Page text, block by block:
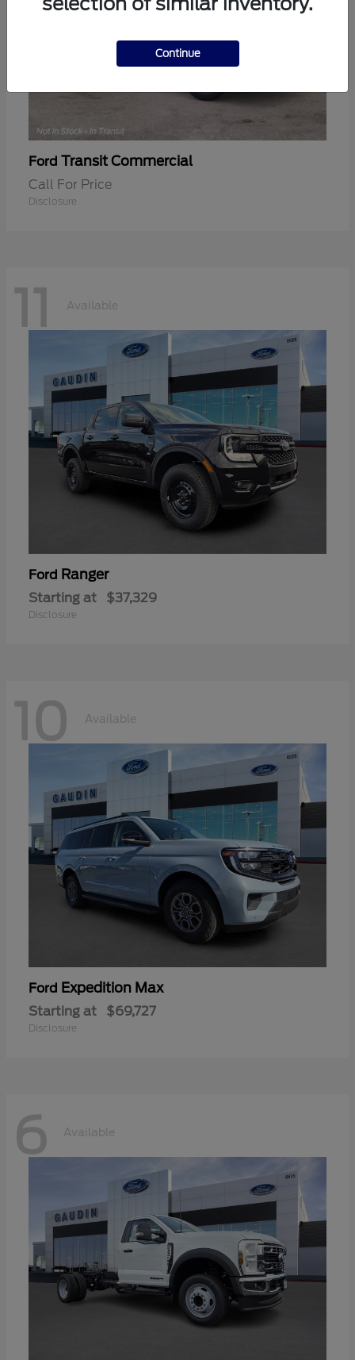
Ford Transit Commercial
Call For Price
Disclosure
11 Available
Ford Ranger
Starting at $37,329
Disclosure
10 Available
Ford Expedition Max
Starting at $69,727
Disclosure
6 Available
Continue